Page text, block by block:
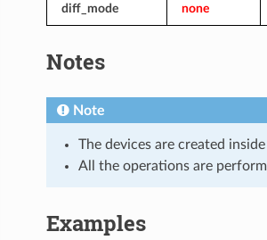
diff_mode none
Notes
Note
The devices are created
All the operations are
Examples